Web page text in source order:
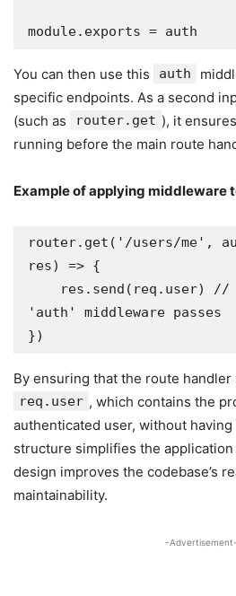
module.exports = auth
You can then use this auth
specific endpoints. As a second
(such as
router.get ), it
running before the main route
Example of applying middleware
router.get('/users/me',
res) => {
'auth' middleware passes
})
By ensuring that the route handler
req.user , which contains the
authenticated user, without
structure simplifies the
design improves the codebase’s
maintainability.
-Advertisement-